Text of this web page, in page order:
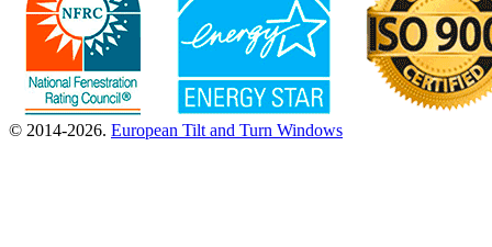
© 2014-2026. European Tilt and Turn Windows